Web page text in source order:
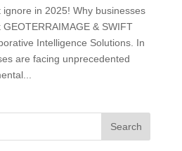
ignore in 2025! Why businesses
& SWIFT
Intelligence Solutions. In
are facing unprecedented